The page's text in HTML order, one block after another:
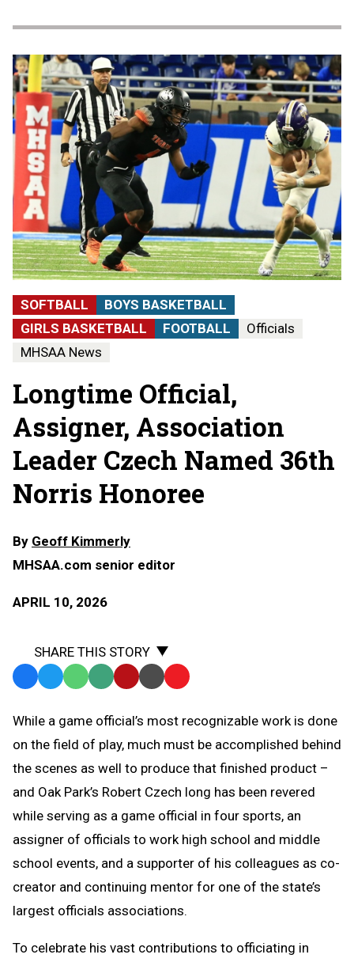
SOFTBALL
BOYS BASKETBALL
GIRLS BASKETBALL
FOOTBALL
Officials
MHSAA News
Longtime Official,
Assigner, Association
Leader Czech Named 36th
Norris Honoree
By Geoff Kimmerly
MHSAA.com senior editor
APRIL 10, 2026
SHARE THIS STORY
Facebook
TwitterWhatsApp
SMS
Message
Email Print Copy
to
Clipboard
While a game official’s most recognizable work is done
on the field of play, much must be accomplished behind
the scenes as well to produce that finished product –
and Oak Park’s Robert Czech long has been revered
while serving as a game official in four sports, an
assigner of officials to work high school and middle
school events, and a supporter of his colleagues as co-
creator and continuing mentor for one of the state’s
largest officials associations.
To celebrate his vast contributions to officiating in